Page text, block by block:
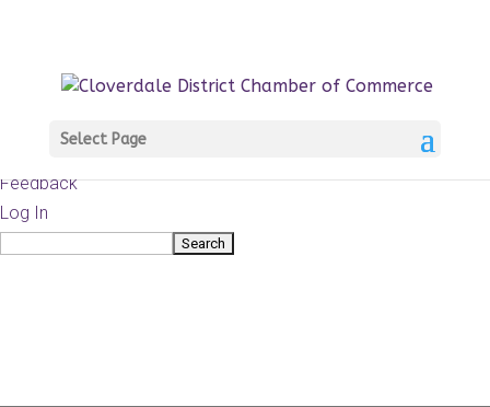
WordPress
Documentation
Feedback
Log In
Search
Select Page